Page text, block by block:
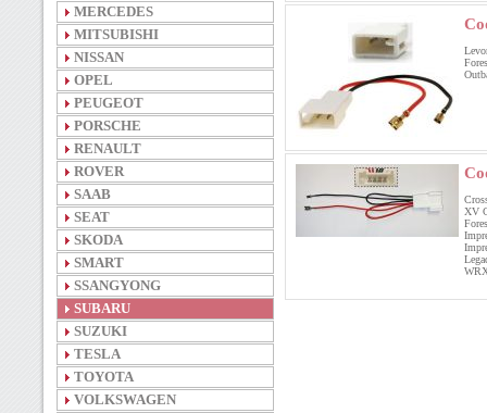
MERCEDES
MITSUBISHI
NISSAN
OPEL
PEUGEOT
PORSCHE
RENAULT
ROVER
SAAB
SEAT
SKODA
SMART
SSANGYONG
SUBARU
SUZUKI
TESLA
TOYOTA
VOLKSWAGEN
XV